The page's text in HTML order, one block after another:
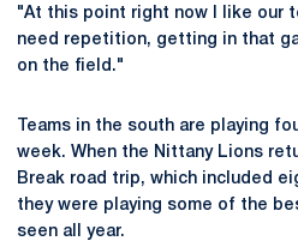
"At this point right now I like our
need repetition, getting in that
on the field."
Teams in the south are playing
week. When the Nittany Lions
Break road trip, which included
they were playing some of the
seen all year.